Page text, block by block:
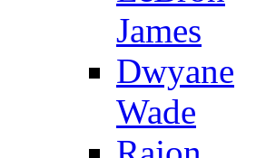
James
Dwyane
Wade